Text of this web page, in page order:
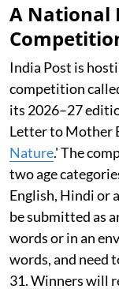
A National
India Post is
competition
its 2026–27
Letter to Mother
Nature.' The
two age
English, Hindi or
be submitted as
words or in an
words, and need
31. Winners will